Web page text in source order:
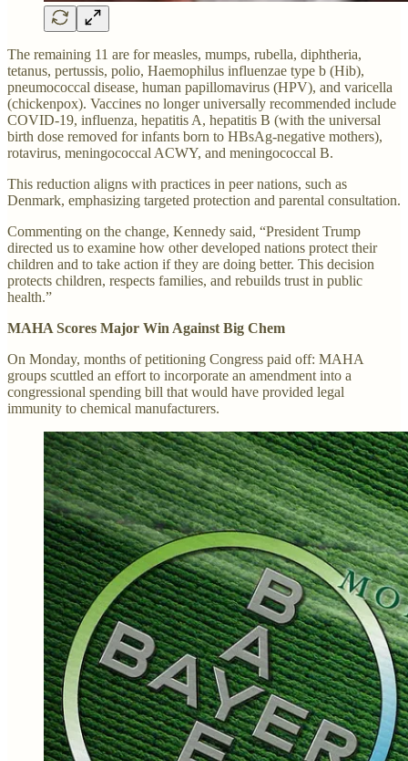
The remaining 11 are for measles, mumps, rubella, diphtheria,
tetanus, pertussis, polio, Haemophilus influenzae type b (Hib),
pneumococcal disease, human papillomavirus (HPV), and varicella
(chickenpox). Vaccines no longer universally recommended include
COVID-19, influenza, hepatitis A, hepatitis B (with the universal
birth dose removed for infants born to HBsAg-negative mothers),
rotavirus, meningococcal ACWY, and meningococcal B.
This reduction aligns with practices in peer nations, such as
Denmark, emphasizing targeted protection and parental consultation.
Commenting on the change, Kennedy said, “President Trump
directed us to examine how other developed nations protect their
children and to take action if they are doing better. This decision
protects children, respects families, and rebuilds trust in public
health.”
MAHA Scores Major Win Against Big Chem
On Monday, months of petitioning Congress paid off: MAHA
groups scuttled an effort to incorporate an amendment into a
congressional spending bill that would have provided legal
immunity to chemical manufacturers.